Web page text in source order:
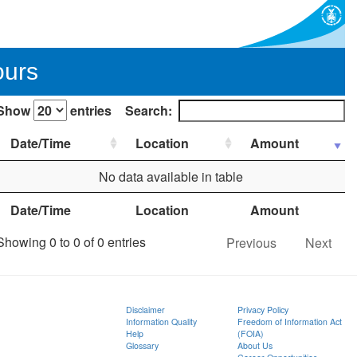
entries
Search:
Date/Time
Location Amount
Date/Time Location Amount
No data available in table
0 to 0 of 0 entries Previous Next
Disclaimer
Information Quality
Help
Glossary
Privacy Policy
Freedom of Information Act
(FOIA)
About Us